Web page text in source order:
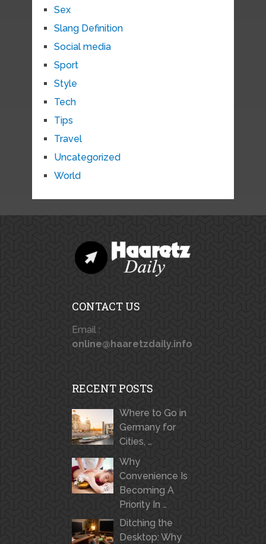
Sex
Slang Definition
Social media
Sport
Style
Tech
Tips
Travel
Uncategorized
World
CONTACT US
Email :
online@haaretzdaily.info
RECENT POSTS
Where to Go in
Germany for
Cities, …
Why
Convenience Is
Becoming A
Priority In …
Ditching the
Desktop: Why